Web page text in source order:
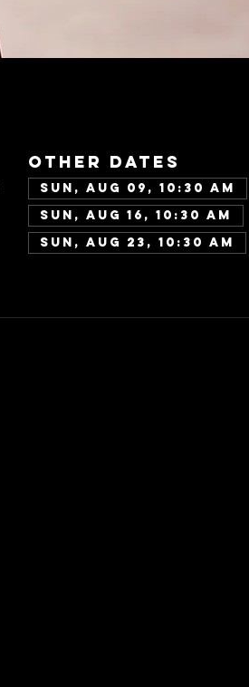
Other dates
Sun, Aug 09, 10:30 AM
Sun, Aug 16, 10:30 AM
Sun, Aug 23, 10:30 AM